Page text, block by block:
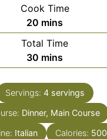
Cook Time
20 minutes
mins
Total Time
30 minutes
mins
Servings: 4 servings
Dinner, Main Course
Italian Calories: 500